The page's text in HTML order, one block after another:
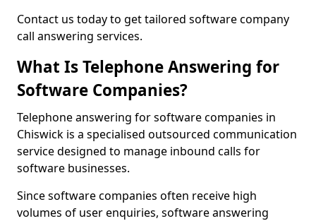
Contact us today to get tailored software company
call answering services.
What Is Telephone Answering for
Software Companies?
Telephone answering for software companies in
Chiswick is a specialised outsourced communication
service designed to manage inbound calls for
software businesses.
Since software companies often receive high
volumes of user enquiries, software answering